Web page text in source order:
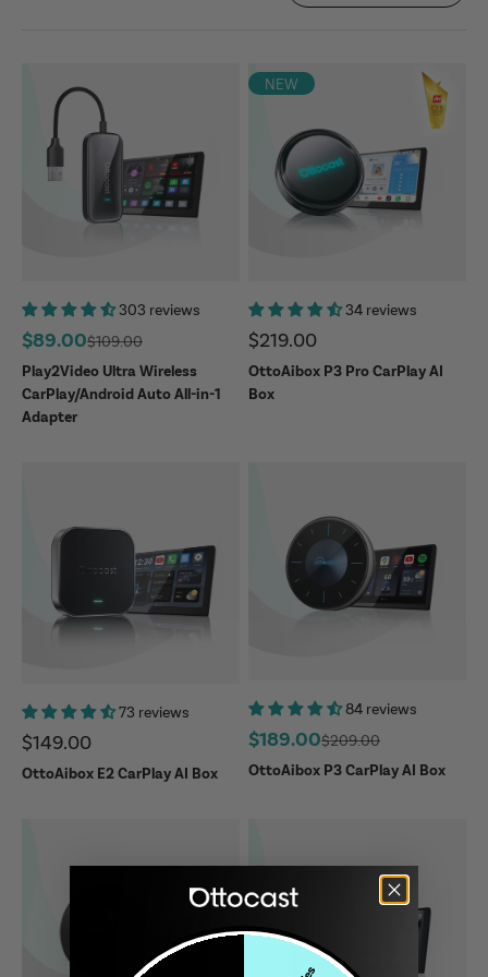
303 reviews
Sale price
$89.00Regular price
$109.00
Play2Video Ultra Wireless
CarPlay/Android Auto All-in-1
Adapter
NEW
34 reviews
Sale price
$219.00
OttoAibox P3 Pro CarPlay AI
Box
73 reviews
Sale price
$149.00
OttoAibox E2 CarPlay AI Box
84 reviews
Sale price
$189.00Regular price
$209.00
OttoAibox P3 CarPlay AI Box